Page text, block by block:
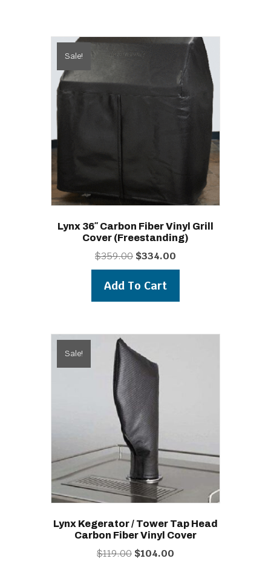
Sale!
Lynx 36″ Carbon Fiber Vinyl Grill
Cover (freestanding)
$359.00 Original
was:
$359.00.
$334.00
Add To Cart
Sale!
Lynx Kegerator / Tower Tap Head
Carbon Fiber Vinyl Cover
$119.00 Original
$104.00